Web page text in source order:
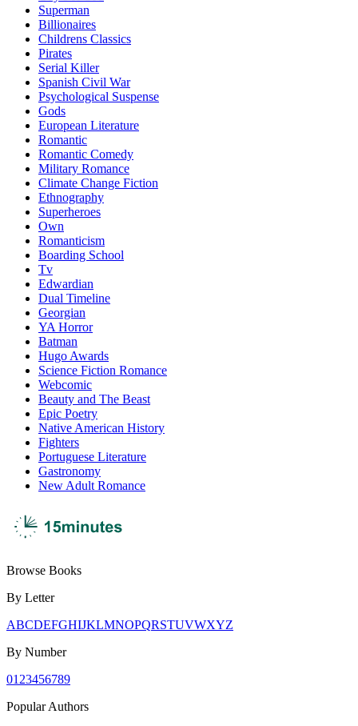
Superman
Billionaires
Childrens Classics
Pirates
Serial Killer
Spanish Civil War
Psychological Suspense
Gods
European Literature
Romantic
Romantic Comedy
Military Romance
Climate Change Fiction
Ethnography
Superheroes
Own
Romanticism
Boarding School
Tv
Edwardian
Dual Timeline
Georgian
YA Horror
Batman
Hugo Awards
Science Fiction Romance
Webcomic
Beauty and The Beast
Epic Poetry
Native American History
Fighters
Portuguese Literature
Gastronomy
New Adult Romance
Browse Books
By Letter
ABCDEFGHIJKLMNOPQRSTUVWXYZ
By Number
01 23456789
Popular Authors